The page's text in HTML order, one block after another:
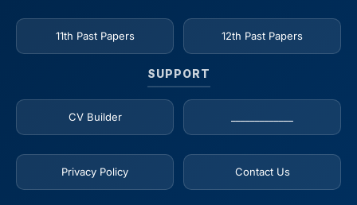
11th Past Papers 12th Past Papers
SUPPORT
CV Builder
Privacy Policy Contact Us